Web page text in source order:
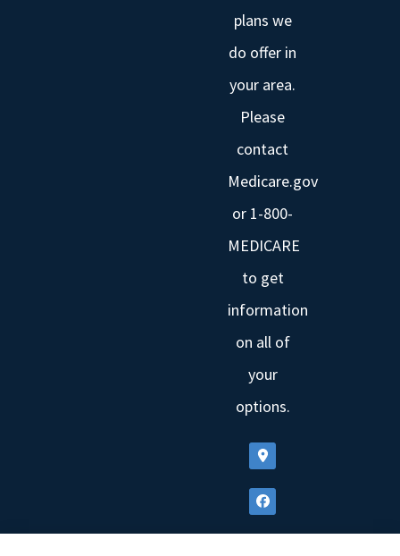
plans we
do offer in
your area.
Please
contact
Medicare.gov
or 1-800-
MEDICARE
to get
information
on all of
your
options.